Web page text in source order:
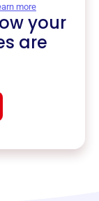
more
your
are